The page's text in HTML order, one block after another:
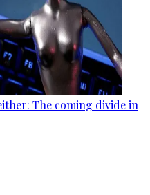
The coming divide in